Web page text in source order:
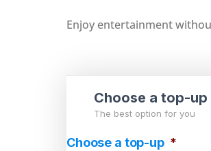
Enjoy entertainment
Choose a top-up
The best option for you
Choose a top-up *